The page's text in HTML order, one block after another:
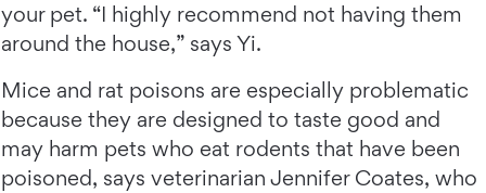
your pet. “I highly recommend not having them
around the house,” says Yi.
Mice and rat poisons are especially problematic
because they are designed to taste good and
may harm pets who eat rodents that have been
poisoned, says veterinarian Jennifer Coates, who